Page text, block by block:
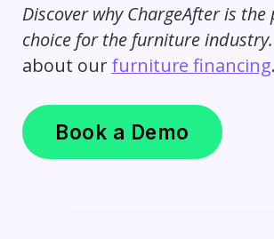
Discover why ChargeAfter is
choice for the furniture
about our furniture financing.
Book a Demo